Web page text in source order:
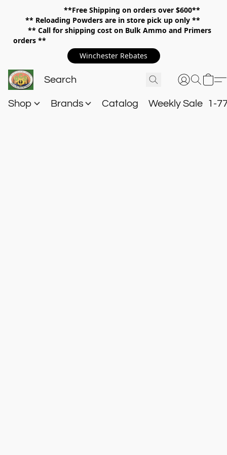
**Free Shipping on orders over $600**
** Reloading Powders are in store pick up only **
** Call for shipping cost on Bulk Ammo and Primers
orders **
Winchester Rebates
Shop Brands Catalog Weekly Sale 1-